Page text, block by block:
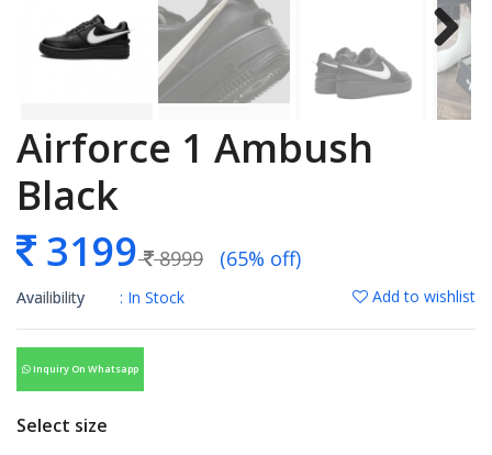
Airforce 1 Ambush
Black
3199
8999 (65% off)
Availibility : In Stock Add to wishlist
Inquiry On Whatsapp
Select size